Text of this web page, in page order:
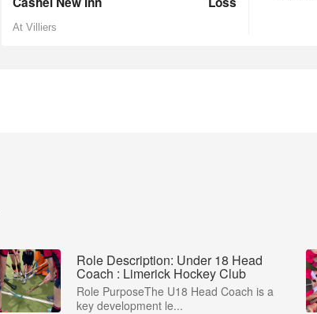
At Villiers
Role Description: Under 18 Head
Coach : Limerick Hockey Club
Role PurposeThe U18 Head Coach is a
key development le...